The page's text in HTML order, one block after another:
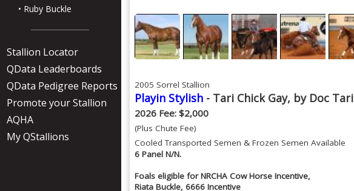
• Ruby Buckle
Stallion Locator
QData Leaderboards
QData Pedigree Reports
Promote your Stallion
AQHA
My QStallions
2005 Sorrel Stallion
Playin Stylish - Tari Chick Gay, by Doc Tari
2026 Fee: $2,000
(Plus Chute Fee)
Cooled Transported Semen & Frozen Semen Available
6 Panel N/N.
Foals eligible for NRCHA Cow Horse Incentive,
Riata Buckle, 6666 Incentive